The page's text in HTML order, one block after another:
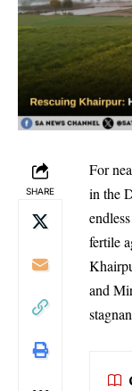
SHARE
For
in the
fertile
and